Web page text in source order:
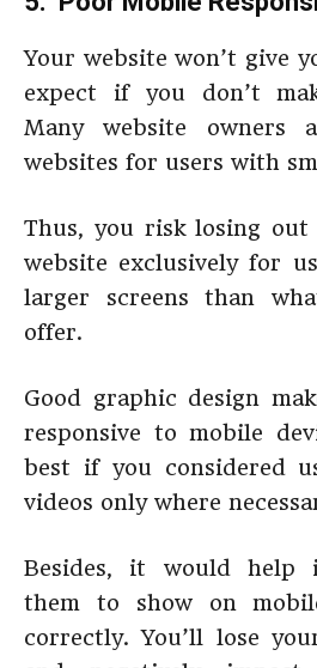
Your website won’t give
expect if you don’t
Many website owners
websites for users with
Thus, you risk losing
website exclusively for
larger screens than
offer.
Good graphic design
responsive to mobile
best if you considered
videos only where
Besides, it would help
them to show on
correctly. You’ll lose